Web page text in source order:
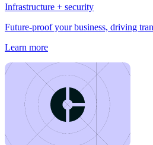
Infrastructure + security
Future-proof your business, driving
Learn more